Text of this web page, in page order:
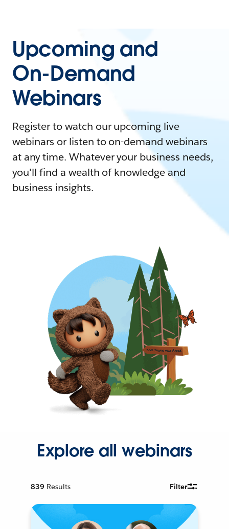
Upcoming and
On-Demand
Webinars
Register to watch our upcoming live
webinars or listen to on-demand webinars
at any time. Whatever your business needs,
you'll find a wealth of knowledge and
business insights.
Explore all webinars
839 Results Filter